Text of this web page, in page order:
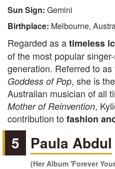
Sun Sign: Gemini
Birthplace: Melbourne,
Regarded as atimeless
of the most popular
generation. Referred to as
Goddess of Pop, she is
Australian musician of all
Mother of Reinvention,
contribution tofashion
5 Paula Abdul
(Her Album 'Forever